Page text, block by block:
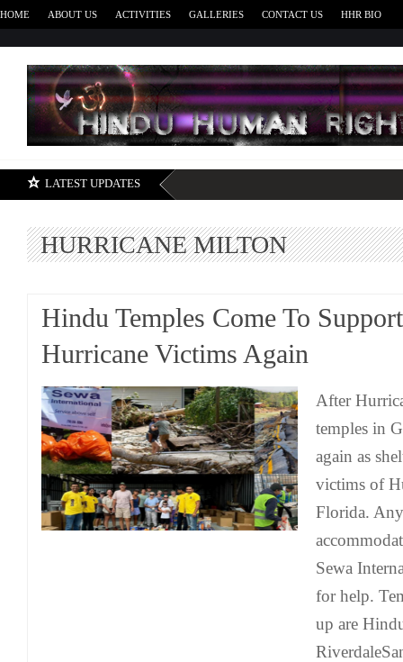
HOME ABOUT US ACTIVITIES GALLERIES CONTACT US HHR BIO
LATEST UPDATES
HURRICANE MILTON
Hindu Temples Come To Support
Hurricane Victims Again
After
temples in
again as
victims of
Florida.
Sewa
for help.
up are